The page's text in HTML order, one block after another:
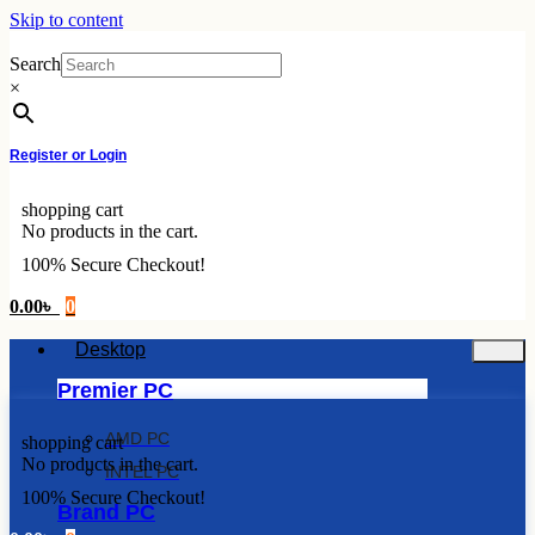
Skip to content
Search
×
Register or Login
shopping cart
No products in the cart.
100% Secure Checkout!
0.00৳ 0
Desktop
Premier PC
AMD PC
INTEL PC
Brand PC
shopping cart
No products in the cart.
100% Secure Checkout!